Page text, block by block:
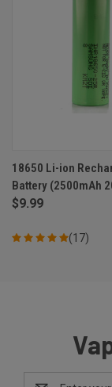
18650 Li-ion
Battery (2500mAh
$9.99
(17)